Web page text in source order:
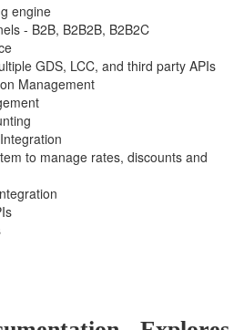
engine
- B2B, B2B2B, B2B2C
GDS, LCC, and third party APIs
Management
to manage rates, discounts and